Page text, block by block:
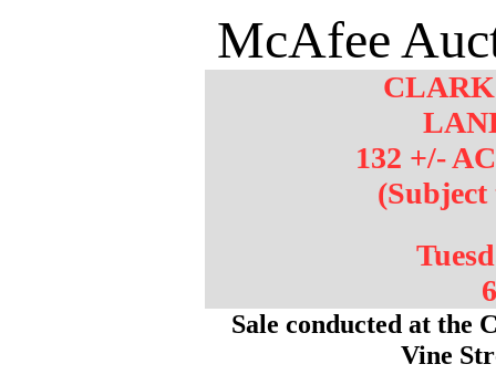
McAfee
132 +/-
Sale conducted at the
Vine